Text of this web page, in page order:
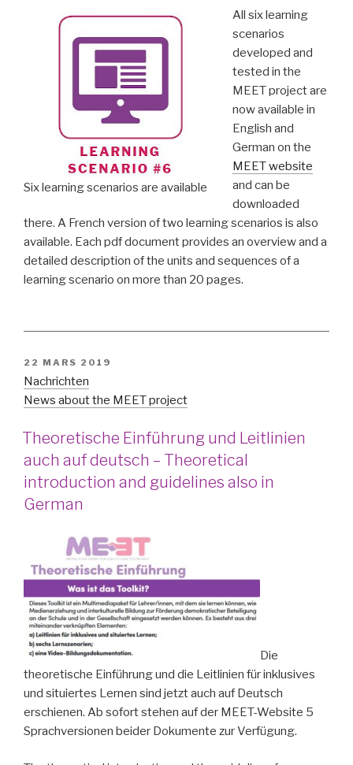
Six learning scenarios are available
All six learning
scenarios
developed and
tested in the
MEET project are
now available in
English and
German on the
MEET website
and can be
downloaded
there. A French version of two learning scenarios is also
available. Each pdf document provides an overview and a
detailed description of the units and sequences of a
learning scenario on more than 20 pages.
PUBLIÉ
LE
22 MARS 2019
Nachrichten
News about the MEET project
Theoretische Einführung und Leitlinien
auch auf deutsch – Theoretical
introduction and guidelines also in
German
Die
theoretische Einführung und die Leitlinien für inklusives
und situiertes Lernen sind jetzt auch auf Deutsch
erschienen. Ab sofort stehen auf der MEET-Website 5
Sprachversionen beider Dokumente zur Verfügung.